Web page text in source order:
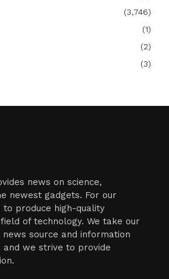
(3,746)
(1)
(2)
(3)
news on science,
newest gadgets. For our
produce high-quality
of technology. We take our
source and information
and we strive to provide